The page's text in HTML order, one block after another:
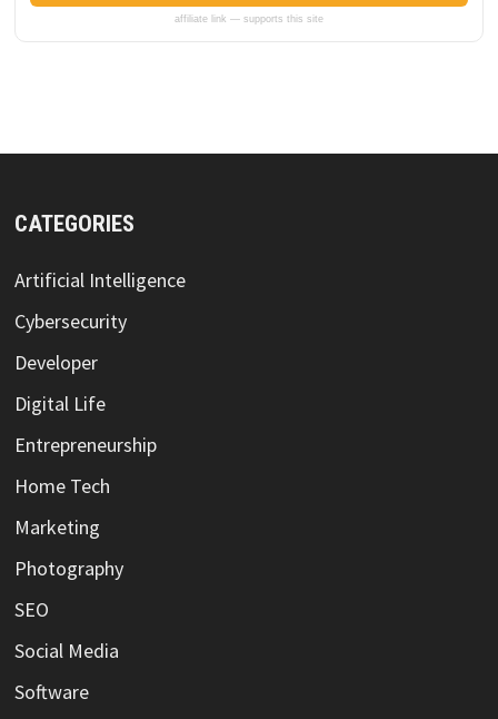
affiliate link — supports this site
CATEGORIES
Artificial Intelligence
Cybersecurity
Developer
Digital Life
Entrepreneurship
Home Tech
Marketing
Photography
SEO
Social Media
Software